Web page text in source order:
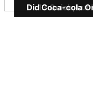
13 Quick, but
Did Coca-cola